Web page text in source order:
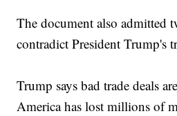
The document also admitted
contradict President Trump's
Trump says bad trade deals
America has lost millions of